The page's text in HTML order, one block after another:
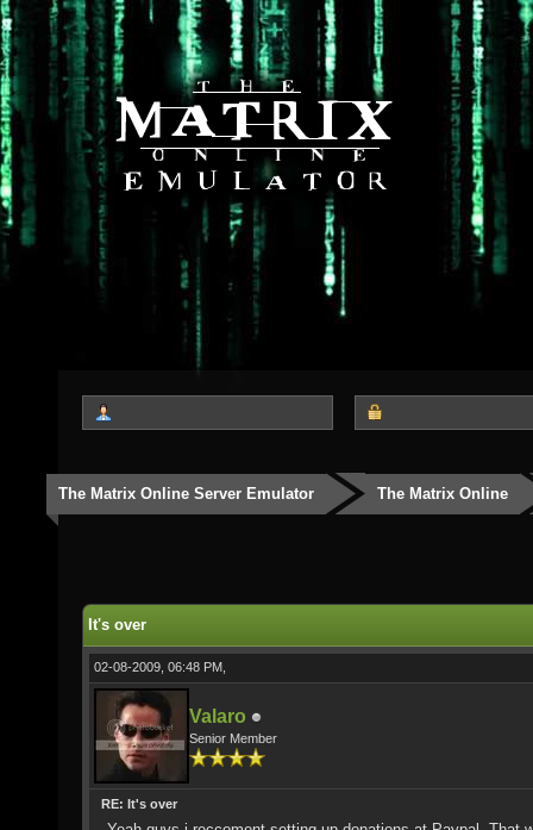
The Matrix Online Server Emulator The Matrix Online
It's over
02-08-2009, 06:48 PM,
Valaro
Senior Member
RE: It's over